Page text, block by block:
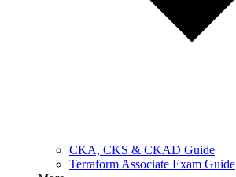
CKA, CKS & CKAD Guide
Terraform Associate Exam Guide